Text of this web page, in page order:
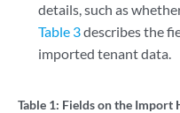
details, such as
Table 3describes the
imported tenant data.
Table 1: Fields on the Import